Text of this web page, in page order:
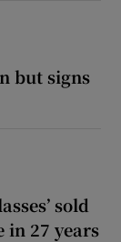
but signs
sold
in 27 years